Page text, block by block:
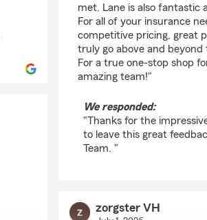
met. Lane is also fantastic
For all of your insurance
competitive pricing, great
truly go above and
For a true one-stop shop
amazing team!"
We responded:
"Thanks for the
to leave this great
Team. "
zorgster VH